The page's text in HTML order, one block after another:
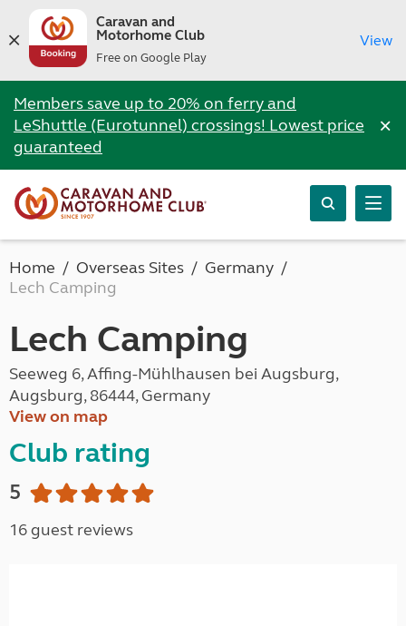
Caravan and
Motorhome Club
Free on Google Play
View
Members save up to 20% on ferry and
LeShuttle (Eurotunnel) crossings! Lowest price
guaranteed
×
Home Overseas Sites
Germany
Lech Camping
Lech Camping
Seeweg 6, Affing-Mühlhausen bei Augsburg,
Augsburg, 86444, Germany
View on map
Club rating
5
16 guest reviews